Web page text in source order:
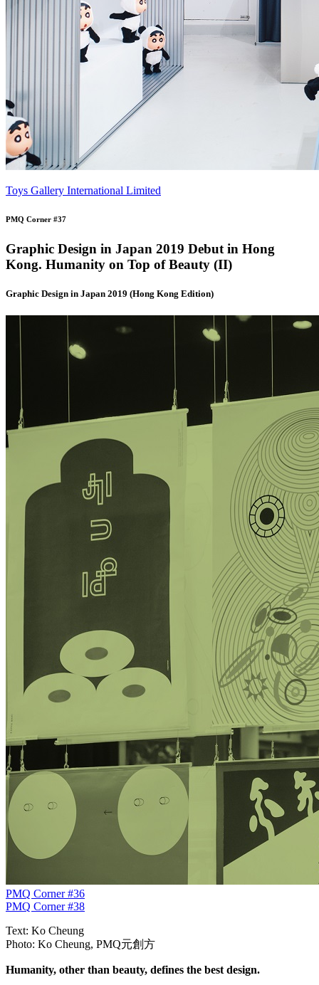
Toys Gallery International Limited
PMQ Corner #37
Graphic Design in Japan 2019 Debut in Hong
Kong. Humanity on Top of Beauty (II)
Graphic Design in Japan 2019 (Hong Kong Edition)
PMQ Corner #36
PMQ Corner #38
Text: Ko Cheung
Photo: Ko Cheung, PMQ元創方
Humanity, other than beauty, defines the best design.